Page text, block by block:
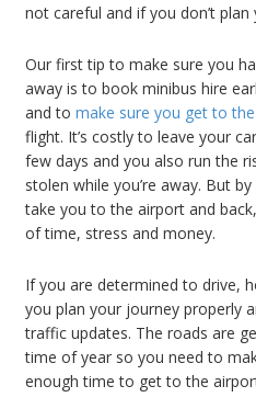
not careful and if you don’t
Our first tip to make sure you
away is to book minibus hire
and to make sure you get to
flight. It’s costly to leave your
few days and you also run the
stolen while you’re away. But
take you to the airport and
of time, stress and money.
If you are determined to drive,
you plan your journey properly
traffic updates. The roads are
time of year so you need to
enough time to get to the